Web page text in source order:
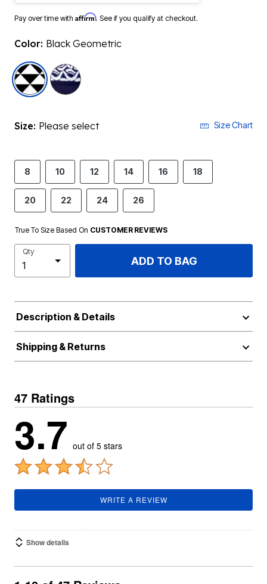
Pay over time with Affirm. See if you qualify at checkout.
Color: Black Geometric
selected
Size: Please select Size Chart
8 10 12 14 16 18
20 22 24 26
True To Size Based On CUSTOMER REVIEWS
Qty
ADD TO BAG
Description & Details
Shipping & Returns
47 Ratings
3.7 out of 5 stars
WRITE A REVIEW
Show details